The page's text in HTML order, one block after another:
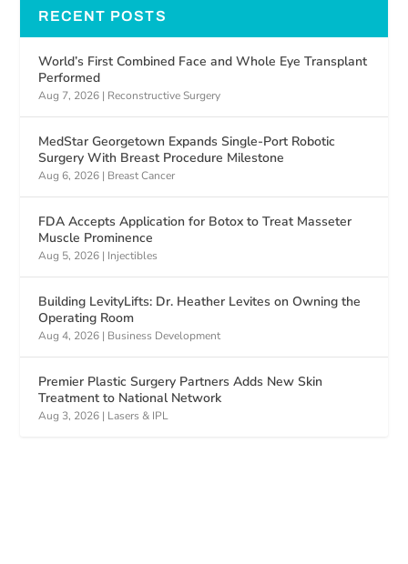
RECENT POSTS
World’s First Combined Face and Whole Eye Transplant
Performed
Aug 7, 2026 | Reconstructive Surgery
MedStar Georgetown Expands Single-Port Robotic
Surgery With Breast Procedure Milestone
Aug 6, 2026 | Breast Cancer
FDA Accepts Application for Botox to Treat Masseter
Muscle Prominence
Aug 5, 2026 | Injectibles
Building LevityLifts: Dr. Heather Levites on Owning the
Operating Room
Aug 4, 2026 | Business Development
Premier Plastic Surgery Partners Adds New Skin
Treatment to National Network
Aug 3, 2026 | Lasers & IPL